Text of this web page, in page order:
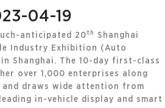
04-19
anticipated 20 th
Shanghai
Industry Exhibition (Auto
Shanghai. The 10-day first-class
over 1,000 enterprises along
draws wide attention from
in-vehicle display and smart